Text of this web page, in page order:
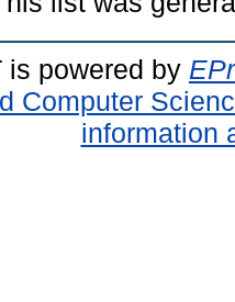
is powered by
Computer
information